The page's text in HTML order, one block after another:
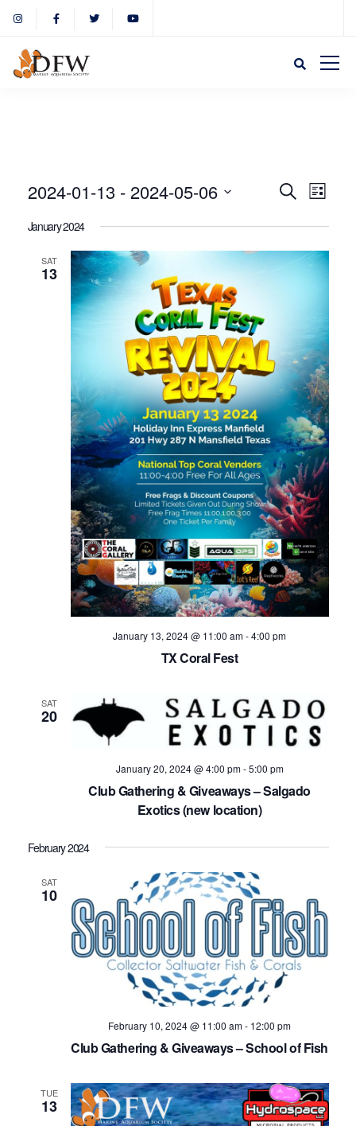
and
Views
SearchList
2024-01-13 - 2024-05-06
January 2024
SAT
13
January 13, 2024 @ 11:00 am-4:00 pm
TX Coral Fest
SAT
20
January 20, 2024 @ 4:00 pm-5:00 pm
Club Gathering & Giveaways – Salgado
Exotics (new location)
February 2024
SAT
10
February 10, 2024 @ 11:00 am- 12:00 pm
Club Gathering & Giveaways – School of Fish
TUE
13